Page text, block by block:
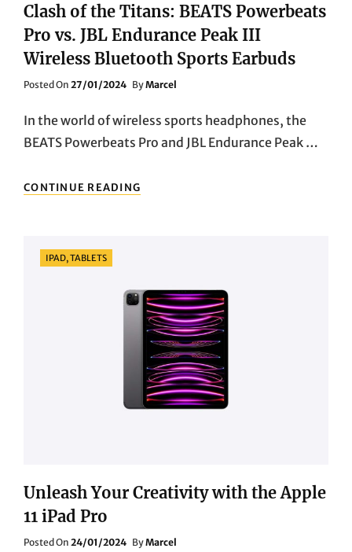
Clash of the Titans: BEATS Powerbeats
Pro vs. JBL Endurance Peak III
Wireless Bluetooth Sports Earbuds
Posted On Posted
27/01/2024 ByMarcel
In the world of wireless sports headphones, the
BEATS Powerbeats Pro and JBL Endurance Peak …
CONTINUE READING
OF
VS.
JBL
ENDURANCE
PEAK
III
WIRELESS
BLUETOOTH
SPORTS
Categories
IPAD, TABLETS
Unleash Your Creativity with the Apple
11 iPad Pro
Posted On Posted
24/01/2024 ByMarcel